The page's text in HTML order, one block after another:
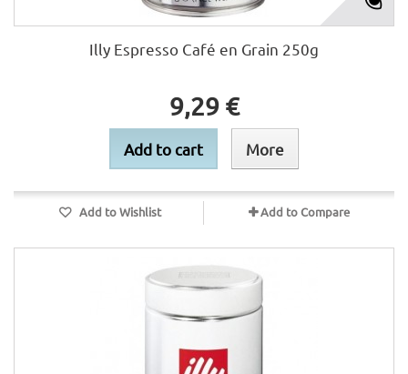
Illy Espresso Café en Grain 250g
9,29 €
Add to cart More
Add to Wishlist Add to Compare